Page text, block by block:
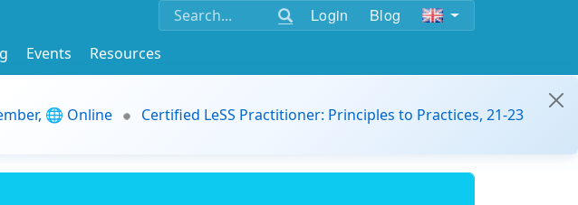
Login Blog
Events
Resources
🌐 Online
Certified LeSS Practitioner: Principles to Practices, 21-23